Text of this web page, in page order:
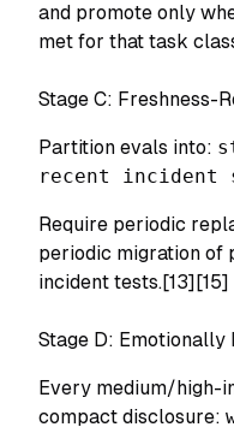
and promote only
met for that task
Stage C: Freshness-
Partition evals into:
recent incident
Require periodic
periodic migration of
incident tests.[13][15]
Stage D:
Every medium/high-
compact disclosure: